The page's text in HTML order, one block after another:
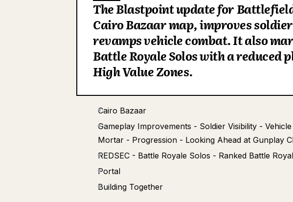
The Blastpoint update for
Cairo Bazaar map, improves
revamps vehicle combat. It also
Battle Royale Solos with a reduced
High Value Zones.
Cairo Bazaar
Gameplay Improvements - Soldier Visibility -
Mortar - Progression - Looking Ahead at Gunplay
REDSEC - Battle Royale Solos - Ranked Battle
Portal
Building Together